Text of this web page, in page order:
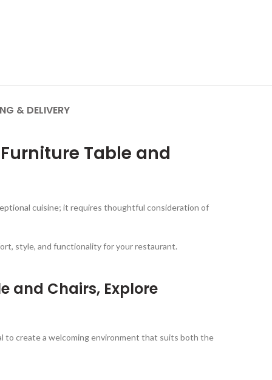
& DELIVERY
Table and
cuisine; it requires thoughtful consideration of
style, and functionality for your restaurant.
and Chairs, Explore
to create a welcoming environment that suits both the